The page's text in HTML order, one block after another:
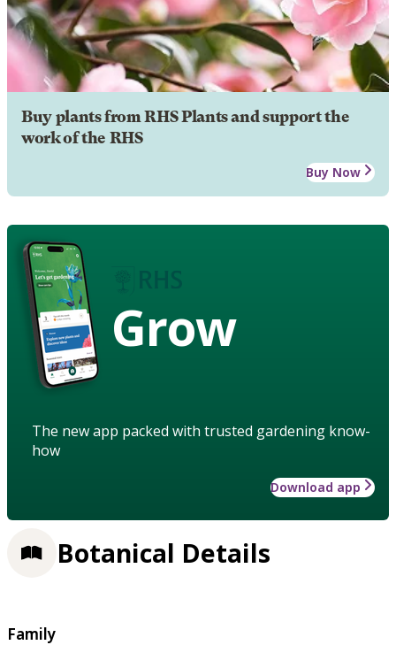
Buy plants from RHS Plants and support the
work of the RHS
Buy Now
Grow
The new app packed with trusted gardening know-
how
Download app
Botanical Details
Family